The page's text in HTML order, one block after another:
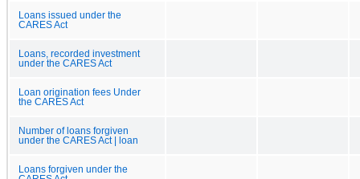
Loans issued under the
CARES Act
Loans, recorded investment
under the CARES Act
Loan origination fees Under
the CARES Act
Number of loans forgiven
under the CARES Act | loan
Loans forgiven under the